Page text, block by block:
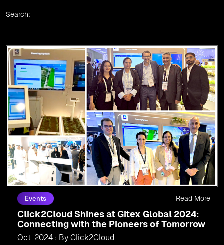
Search:
Events
Click2Cloud Shines at Gitex Global 2024:
Connecting with the Pioneers of Tomorrow
Oct-2024 : By Click2Cloud
Read More